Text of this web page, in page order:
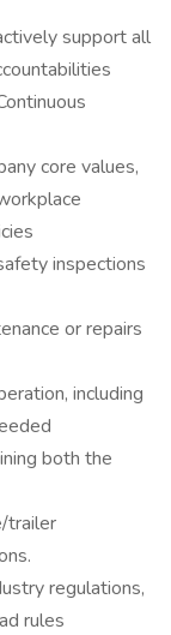
support all
core values,
inspections
or repairs
including
both the
trailer
regulations,
rules